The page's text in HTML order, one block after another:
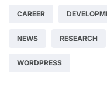
CAREER
NEWS RESEARCH
WORDPRESS